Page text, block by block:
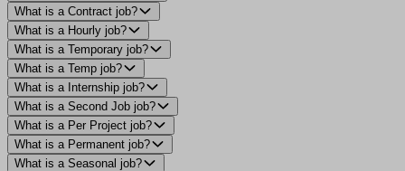
What is a Contract job?
What is a Hourly job?
What is a Temporary job?
What is a Temp job?
What is a Internship job?
What is a Second Job job?
What is a Per Project job?
What is a Permanent job?
What is a Seasonal job?